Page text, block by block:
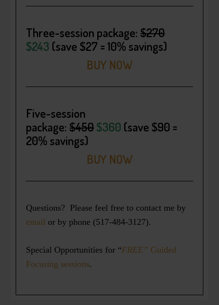
Three-session package:$270
$243 (save $27 = 10% savings)
BUY NOW
Five-session
package:$450$360 (save $90 =
20% savings)
BUY NOW
Questions? Please feel free to contact me by
email or by phone (517-484-3127).
Special Opportunities for “FREE” Guided
Focusing sessions.